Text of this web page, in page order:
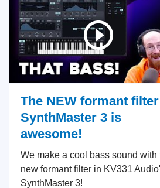
The NEW formant
SynthMaster 3 is
awesome!
We make a cool bass sound with
new formant filter in KV331
SynthMaster 3!